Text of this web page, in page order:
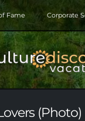
Fame Corporate
(Photo)